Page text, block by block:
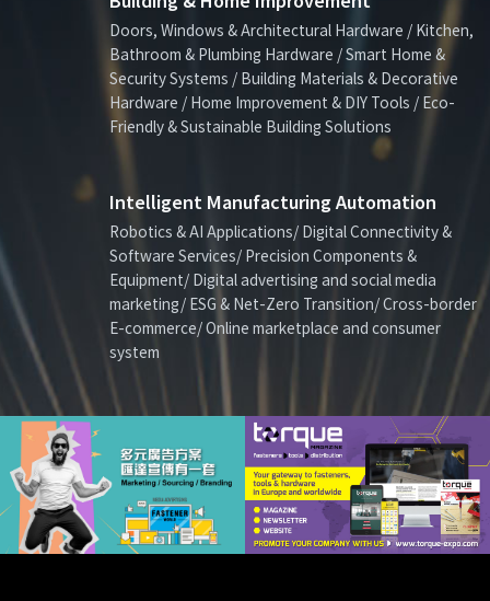
Doors, Windows & Architectural Hardware / Kitchen,
Bathroom & Plumbing Hardware / Smart Home &
Security Systems / Building Materials & Decorative
Hardware / Home Improvement & DIY Tools / Eco-
Friendly & Sustainable Building Solutions
Intelligent Manufacturing Automation
Robotics & AI Applications/ Digital Connectivity &
Software Services/ Precision Components &
Equipment/ Digital advertising and social media
marketing/ ESG & Net-Zero Transition/ Cross-border
E-commerce/ Online marketplace and consumer
system